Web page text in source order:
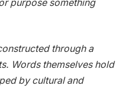
purpose something
through a
Words themselves hold
by cultural and